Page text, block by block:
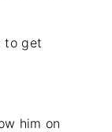
to get
him on